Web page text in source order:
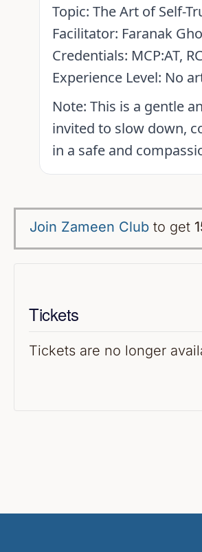
Topic: The Art of Self-
Facilitator: Faranak
Credentials: MCP:AT,
Experience Level: No
Note: This is a gentle
invited to slow down,
in a safe and
Join Zameen Club to get
Tickets
Tickets are no longer